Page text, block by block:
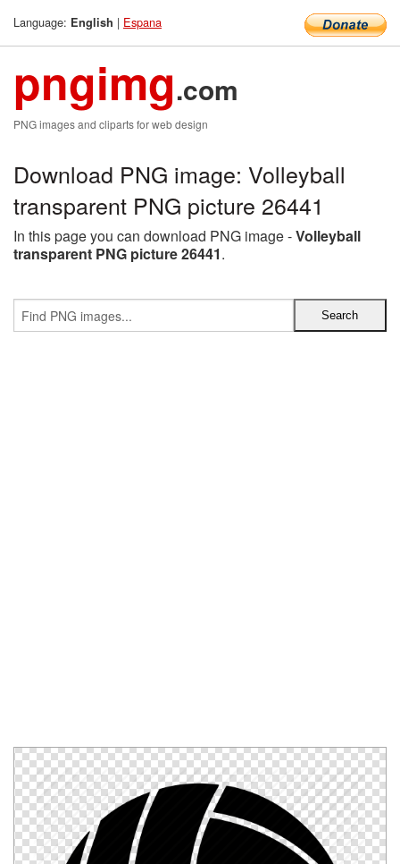
Language: English | Espana
pngimg.com
PNG images and cliparts for web design
Download PNG image: Volleyball
transparent PNG picture 26441
In this page you can download PNG image -Volleyball
transparent PNG picture 26441.